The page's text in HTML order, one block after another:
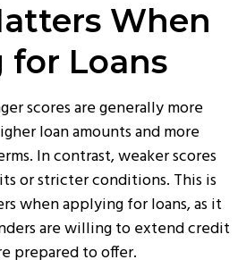
When
Loans
scores are generally more
loan amounts and more
In contrast, weaker scores
or stricter conditions. This is
when applying for loans, as it
are willing to extend credit
prepared to offer.